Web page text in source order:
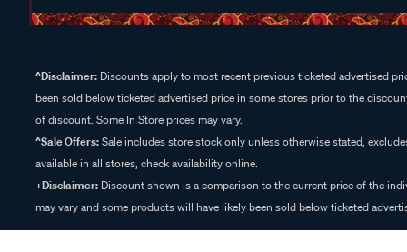
^Disclaimer: Discounts apply to most recent previous ticketed advertised
been sold below ticketed advertised price in some stores prior to the
of discount. Some In Store prices may vary.
^Sale Offers:Sale includes store stock only unless otherwise stated,
available in all stores, check availability online.
+Disclaimer: Discount shown is a comparison to the current price of the
may vary and some products will have likely been sold below ticketed